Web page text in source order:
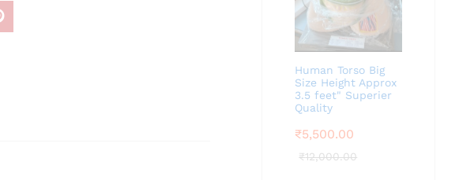
Human Torso Big
Size Height Approx
3.5 feet" Superier
Quality
₹5,500.00
₹12,000.00